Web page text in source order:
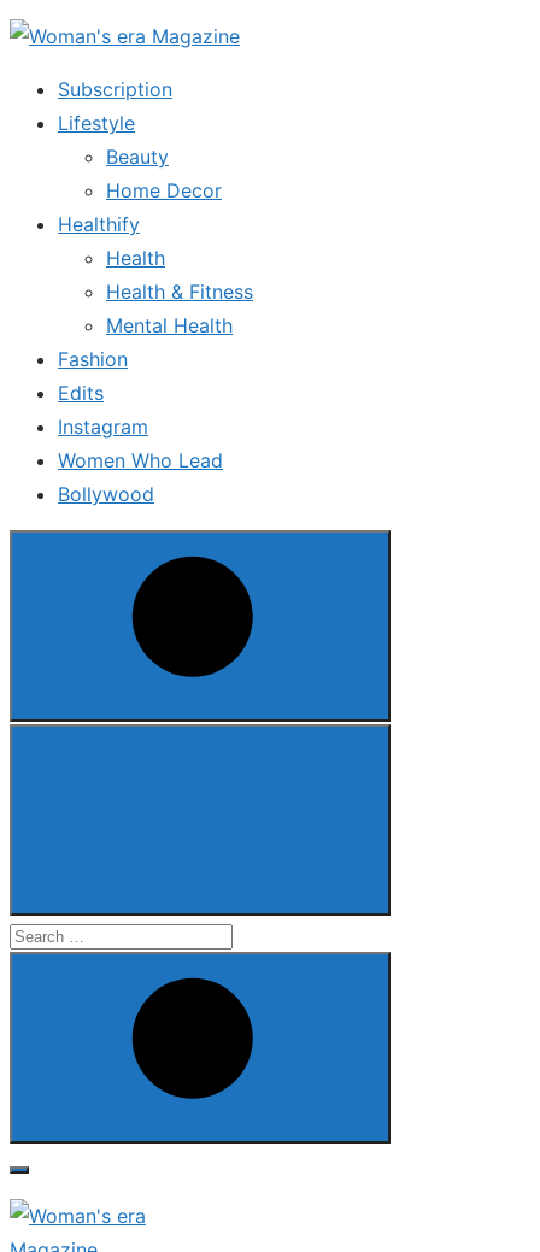
Skip
content
Subscription
Lifestyle
Beauty
Home Decor
Healthify
Health
Health & Fitness
Mental Health
Fashion
Edits
Instagram
Women Who Lead
Bollywood
Search
Search